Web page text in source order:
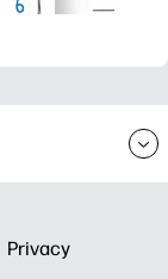
Privacy